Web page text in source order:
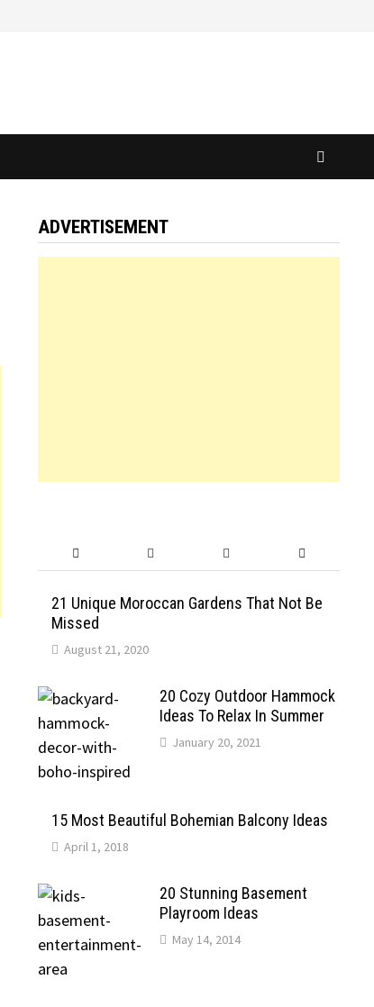
ADVERTISEMENT
21 Unique Moroccan Gardens That Not Be
Missed
August 21, 2020
20 Cozy Outdoor Hammock
Ideas To Relax In Summer
January 20, 2021
15 Most Beautiful Bohemian Balcony Ideas
April 1, 2018
20 Stunning Basement
Playroom Ideas
May 14, 2014